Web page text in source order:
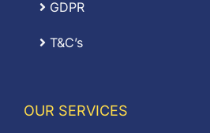
GDPR
T&C’s
OUR SERVICES